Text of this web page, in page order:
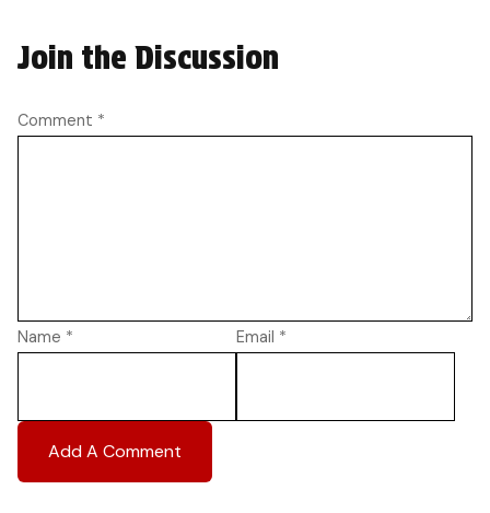
Join the Discussion
Comment *
Name * Email *